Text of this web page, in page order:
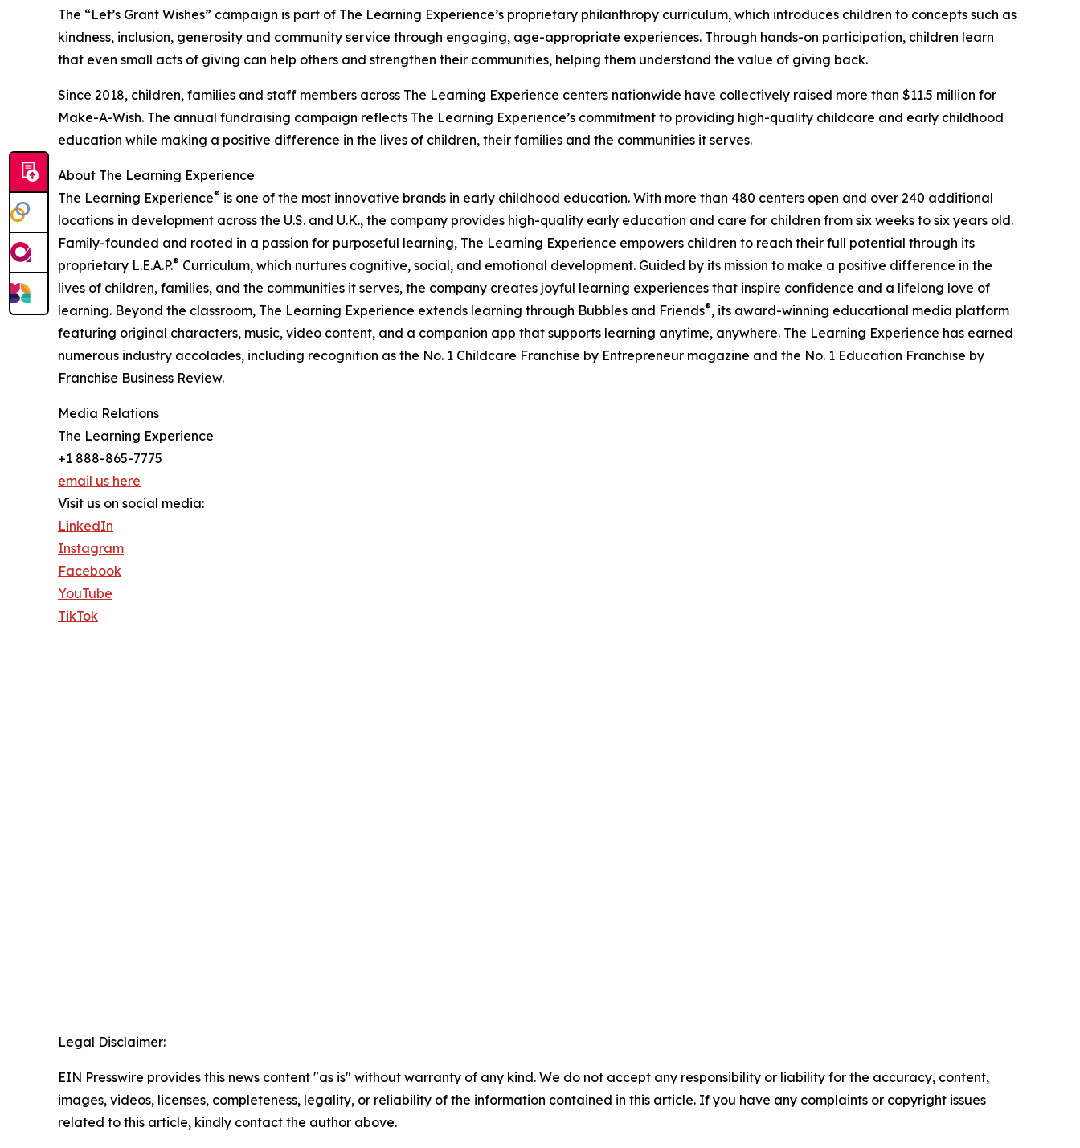
The “Let’s Grant Wishes” campaign is part of The Learning Experience’s proprietary philanthropy curriculum, which introduces children to concepts such as
kindness, inclusion, generosity and community service through engaging, age-appropriate experiences. Through hands-on participation, children learn
that even small acts of giving can help others and strengthen their communities, helping them understand the value of giving back.
Since 2018, children, families and staff members across The Learning Experience centers nationwide have collectively raised more than $11.5 million for
Make-A-Wish. The annual fundraising campaign reflects The Learning Experience’s commitment to providing high-quality childcare and early childhood
education while making a positive difference in the lives of children, their families and the communities it serves.
About The Learning Experience
The Learning Experience® is one of the most innovative brands in early childhood education. With more than 480 centers open and over 240 additional
locations in development across the U.S. and U.K., the company provides high-quality early education and care for children from six weeks to six years old.
Family-founded and rooted in a passion for purposeful learning, The Learning Experience empowers children to reach their full potential through its
proprietary L.E.A.P.® Curriculum, which nurtures cognitive, social, and emotional development. Guided by its mission to make a positive difference in the
lives of children, families, and the communities it serves, the company creates joyful learning experiences that inspire confidence and a lifelong love of
learning. Beyond the classroom, The Learning Experience extends learning through Bubbles and Friends®, its award-winning educational media platform
featuring original characters, music, video content, and a companion app that supports learning anytime, anywhere. The Learning Experience has earned
numerous industry accolades, including recognition as the No. 1 Childcare Franchise by Entrepreneur magazine and the No. 1 Education Franchise by
Franchise Business Review.
Media Relations
The Learning Experience
+1 888-865-7775
email us here
Visit us on social media:
LinkedIn
Instagram
Facebook
YouTube
TikTok
Legal Disclaimer:
EIN Presswire provides this news content "as is" without warranty of any kind. We do not accept any responsibility or liability for the accuracy, content,
images, videos, licenses, completeness, legality, or reliability of the information contained in this article. If you have any complaints or copyright issues
related to this article, kindly contact the author above.